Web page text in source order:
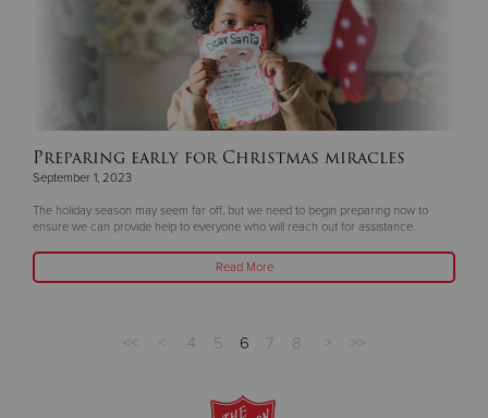
Preparing early for Christmas miracles
September 1, 2023
The holiday season may seem far off, but we need to begin preparing now to
ensure we can provide help to everyone who will reach out for assistance.
Read More
<< < 4 5 6 7 8 > >>